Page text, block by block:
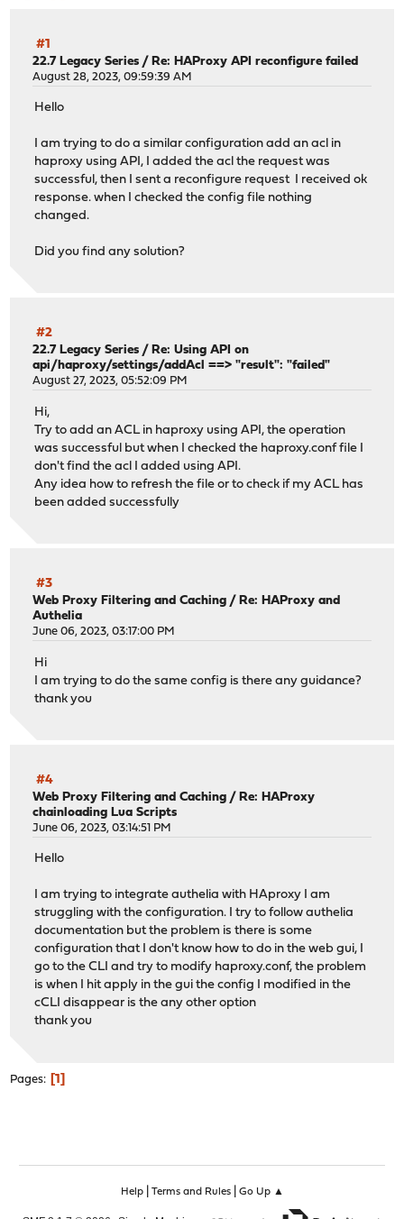
#1
22.7 Legacy Series / Re: HAProxy API reconfigure failed
August 28, 2023, 09:59:39 AM
Hello
I am trying to do a similar configuration add an acl in
haproxy using API, I added the acl the request was
successful, then I sent a reconfigure request I received ok
response. when I checked the config file nothing
changed.
Did you find any solution?
#2
22.7 Legacy Series /Re: Using API on
api/haproxy/settings/addAcl ==> "result": "failed"
August 27, 2023, 05:52:09 PM
Hi,
Try to add an ACL in haproxy using API, the operation
was successful but when I checked the haproxy.conf file I
don't find the acl I added using API.
Any idea how to refresh the file or to check if my ACL has
been added successfully
#3
Web Proxy Filtering and Caching /Re: HAProxy and
Authelia
June 06, 2023, 03:17:00 PM
Hi
I am trying to do the same config is there any guidance?
thank you
#4
Web Proxy Filtering and Caching /Re: HAProxy
chainloading Lua Scripts
June 06, 2023, 03:14:51 PM
Hello
I am trying to integrate authelia with HAproxy I am
struggling with the configuration. I try to follow authelia
documentation but the problem is there is some
configuration that I don't know how to do in the web gui, I
go to the CLI and try to modify haproxy.conf, the problem
is when I hit apply in the gui the config I modified in the
cCLI disappear is the any other option
thank you
Pages 1
Help| Terms and Rules| Go Up ▲